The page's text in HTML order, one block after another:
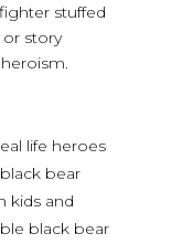
stuffed
or story
life heroes
bear
kids and
black bear